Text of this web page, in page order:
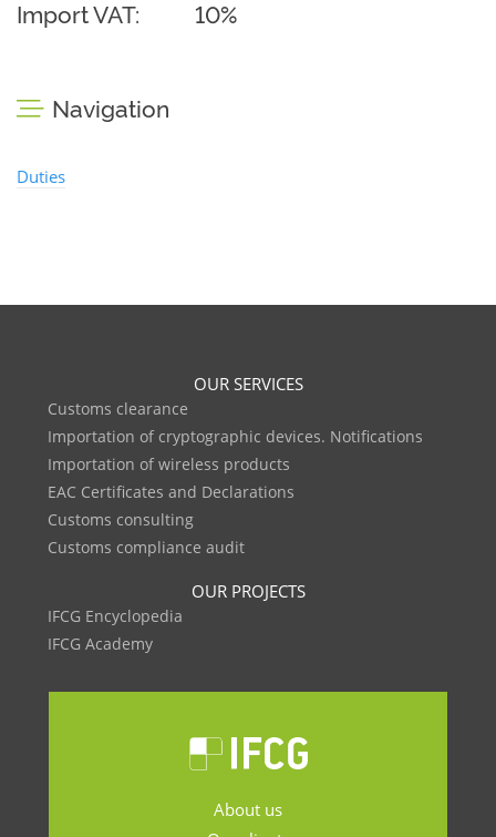
Import VAT: 10%
Navigation
Duties
OUR SERVICES
Customs clearance
Importation of cryptographic devices. Notifications
Importation of wireless products
EAC Certificates and Declarations
Customs consulting
Customs compliance audit
OUR PROJECTS
IFCG Encyclopedia
IFCG Academy
About us